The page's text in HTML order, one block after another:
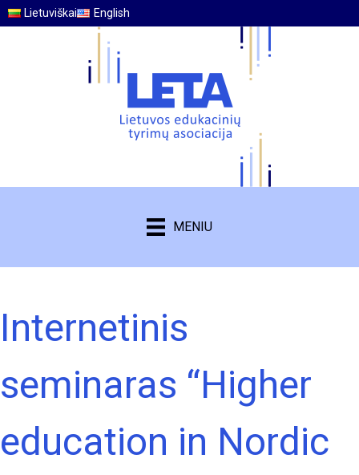
Lietuviškai English
MENIU
Internetinis
seminaras “Higher
education in Nordic